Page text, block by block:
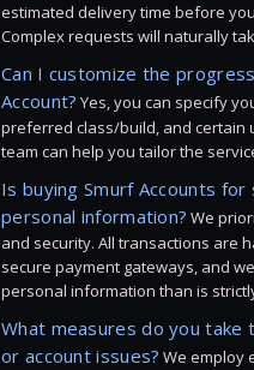
estimated delivery time before
Complex requests will naturally
Can I customize the
Account? Yes, you can specify
preferred class/build, and certain
team can help you tailor the
Is buying Smurf Accounts
personal information? We
and security. All transactions are
secure payment gateways, and
personal information than is
What measures do you take
or account issues? We employ